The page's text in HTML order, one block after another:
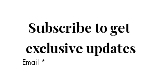
Subscribe to get
exclusive updates
Email *